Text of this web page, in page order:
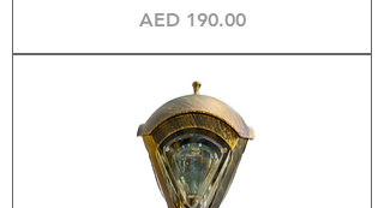
Price
AED 190.00